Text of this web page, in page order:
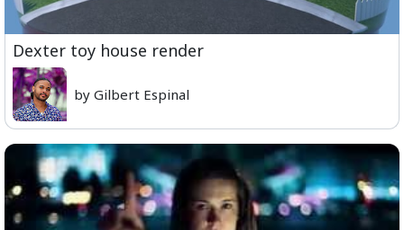
Dexter toy house render
by Gilbert Espinal